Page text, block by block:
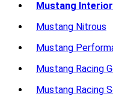
Mustang Interior
Mustang Nitrous
Mustang
Mustang Racing
Mustang Racing